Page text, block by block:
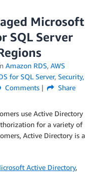
Microsoft
SQL Server
Amazon RDS, AWS
for SQL Server, Security,
Comments Share
use Active Directory
for a variety of
Active Directory is a
Active Directory,